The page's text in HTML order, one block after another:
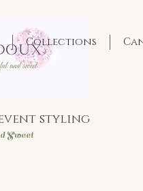
styling
Sweet
Collections